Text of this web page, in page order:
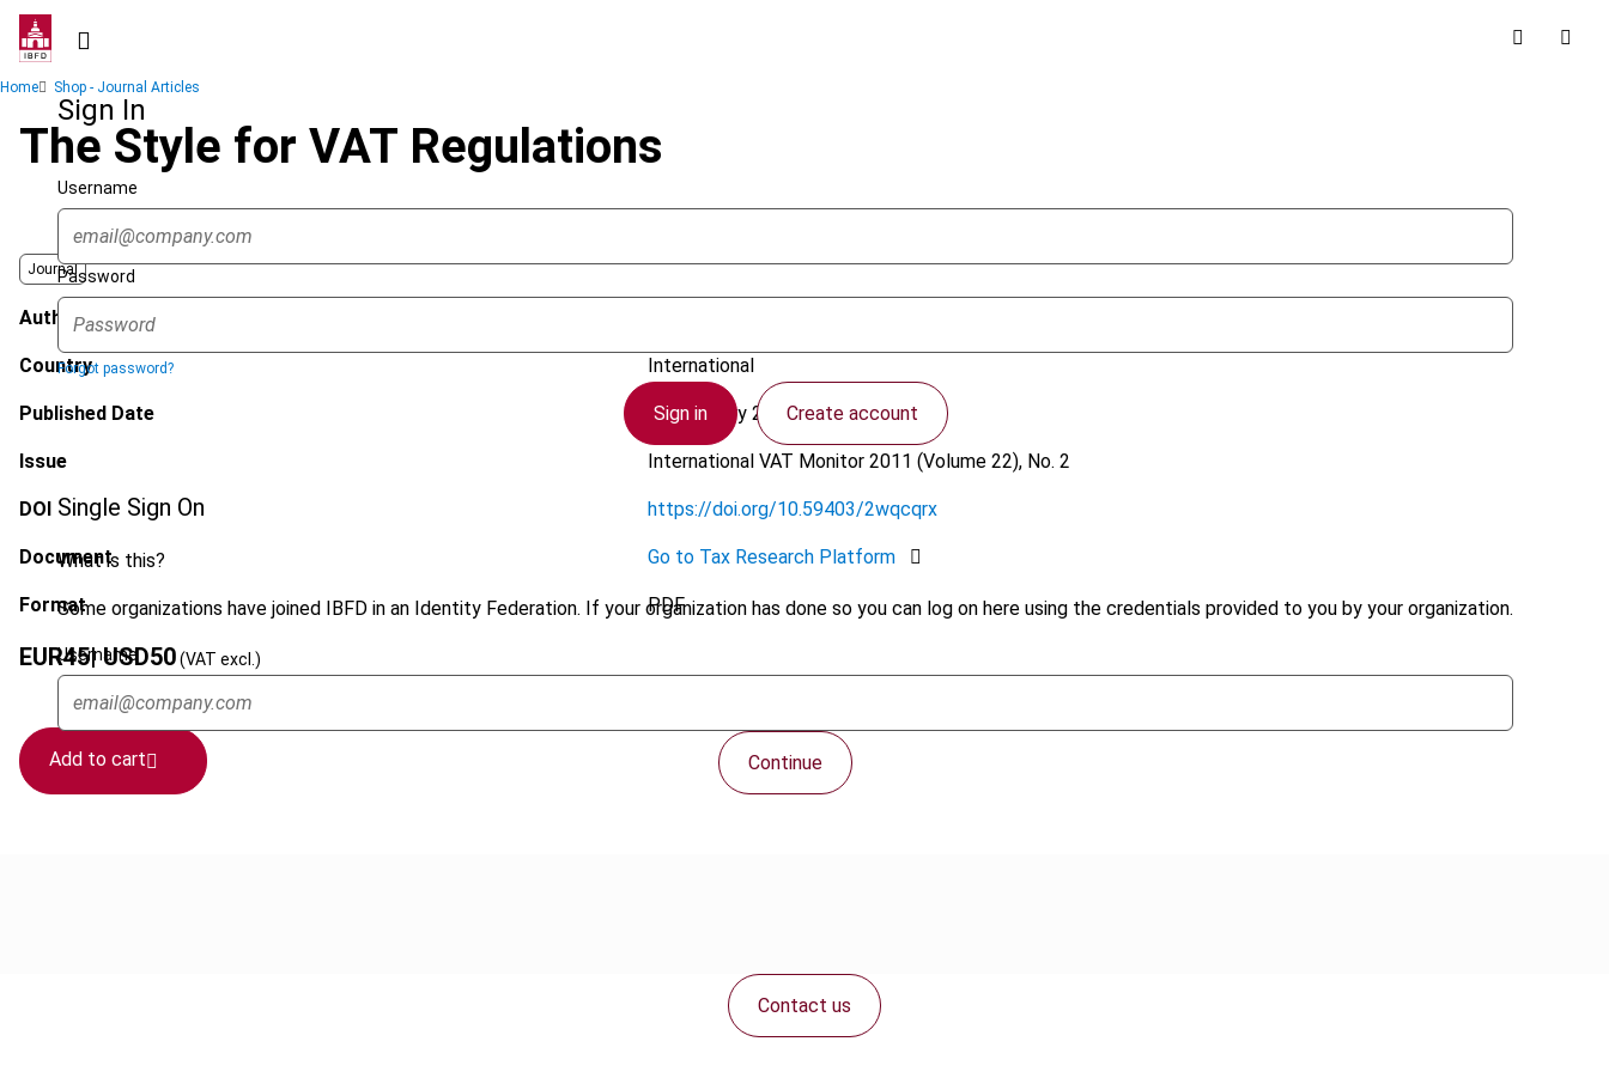
Skip
contentSign In
Username
Password
Forgot password?
Sign in Create account
Single Sign On
What is this?
Some organizations have joined IBFD in an Identity Federation. If your organization has done so you can log on here using the credentials provided to you by your organization.
Username
Continue
Breadcrumb
Home Shop - Journal Articles
The Style for VAT Regulations
Journal
Author
Country International
Published Date 28 February 2011
Issue International VAT Monitor2011 (Volume 22), No. 2
DOI https://doi.org/10.59403/2wqcqrx
Document Go to Tax Research Platform
Format PDF
EUR45| USD50(VAT excl.)
Add to cart
Contact us